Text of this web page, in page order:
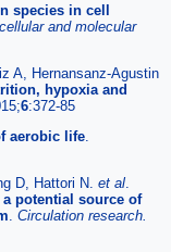
species in cell
and molecular
A, Hernansanz-Agustin
hypoxia and
6:372-85
aerobic life
D, Hattori N. et al
potential source of
Circulation research.